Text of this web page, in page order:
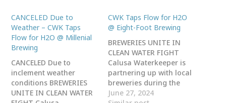
CANCELED Due to
Weather – CWK Taps
Flow for H2O @ Millenial
Brewing
CANCELED Due to
inclement weather
conditions BREWERIES
UNITE IN CLEAN WATER
CWK Taps Flow for H2O
@ Eight-Foot Brewing
BREWERIES UNITE IN
CLEAN WATER FIGHT
Calusa Waterkeeper is
partnering up with local
breweries during the
month of August for
June 27, 2024